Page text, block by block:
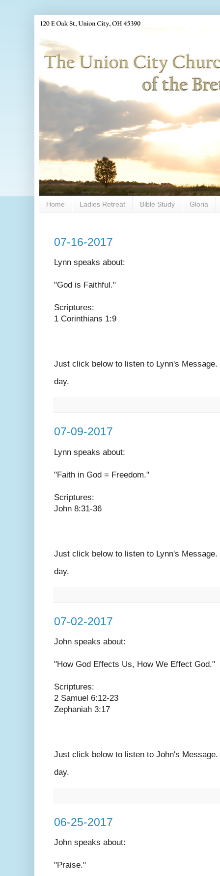
Home Ladies Retreat Bible Study Gloria
07-16-2017
Lynn speaks about:
"God is Faithful."
Scriptures:
1 Corinthians 1:9
Just click below to listen to Lynn's
day.
07-09-2017
Lynn speaks about:
"Faith in God = Freedom."
Scriptures:
John 8:31-36
Just click below to listen to Lynn's
day.
07-02-2017
John speaks about:
"How God Effects Us, How We Effect God."
Scriptures:
2 Samuel 6:12-23
Zephaniah 3:17
Just click below to listen to John's
day.
06-25-2017
John speaks about:
"Praise."